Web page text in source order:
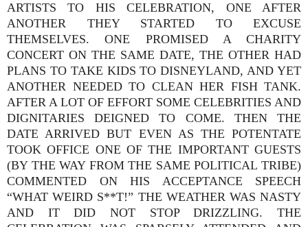
ARTISTS TO HIS CELEBRATION, ONE AFTER
ANOTHER THEY STARTED TO EXCUSE
THEMSELVES. ONE PROMISED A CHARITY
CONCERT ON THE SAME DATE, THE OTHER HAD
PLANS TO TAKE KIDS TO DISNEYLAND, AND YET
ANOTHER NEEDED TO CLEAN HER FISH TANK.
AFTER A LOT OF EFFORT SOME CELEBRITIES AND
DIGNITARIES DEIGNED TO COME. THEN THE
DATE ARRIVED BUT EVEN AS THE POTENTATE
TOOK OFFICE ONE OF THE IMPORTANT GUESTS
(BY THE WAY FROM THE SAME POLITICAL TRIBE)
COMMENTED ON HIS ACCEPTANCE SPEECH
“WHAT WEIRD S**T!” THE WEATHER WAS NASTY
AND IT DID NOT STOP DRIZZLING. THE